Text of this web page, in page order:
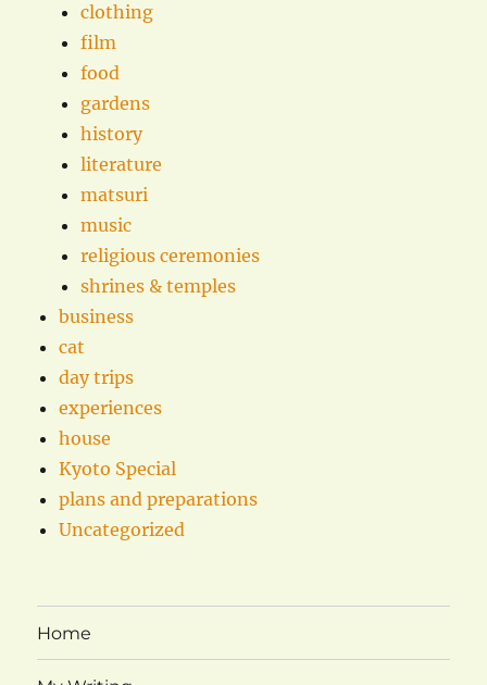
clothing
film
food
gardens
history
literature
matsuri
music
religious ceremonies
shrines & temples
business
cat
day trips
experiences
house
Kyoto Special
plans and preparations
Uncategorized
Home